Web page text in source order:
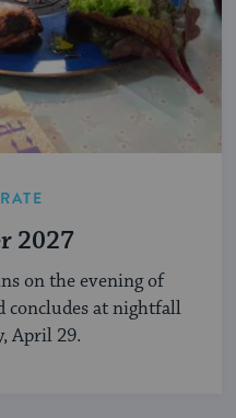
2027
on the evening of
concludes at nightfall
April 29.